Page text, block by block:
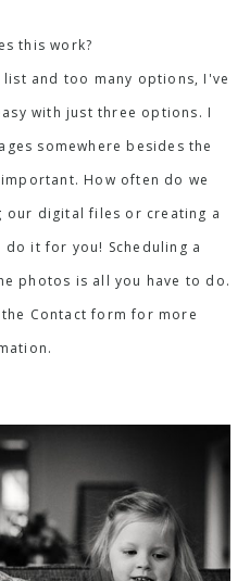
this work?
and too many options, I've
with just three options. I
somewhere besides the
How often do we
digital files or creating a
it for you! Scheduling a
photos is all you have to do.
Contact form for more